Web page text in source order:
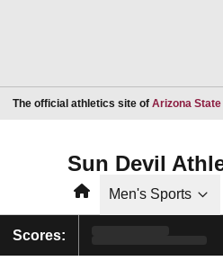
The official athletics site of Arizona
Sun Devil
HomeMen's Sports
Scores: